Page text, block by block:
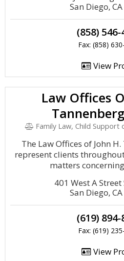
San Diego,
(858) 546-
Fax: (858)
View
Law Offices
Family Law, Child Support
The Law Offices of John H.
represent clients
matters
401 West A
San Diego,
(619) 894-
Fax: (619)
View